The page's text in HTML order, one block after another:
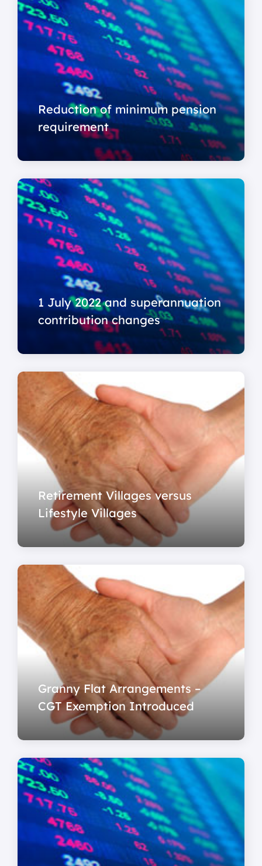
Reduction of minimum pension
requirement
1 July 2022 and superannuation
contribution changes
Retirement Villages versus
Lifestyle Villages
Granny Flat Arrangements –
CGT Exemption Introduced